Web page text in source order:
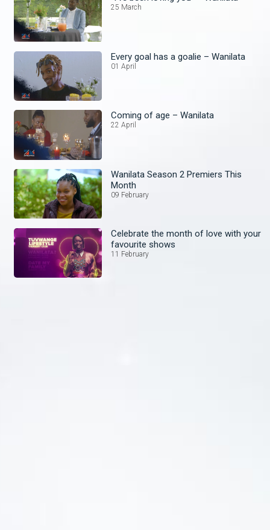
25 March
Every goal has a goalie – Wanilata
01 April
Coming of age – Wanilata
22 April
Wanilata Season 2 Premiers This
Month
09 February
Celebrate the month of love with your
favourite shows
11 February